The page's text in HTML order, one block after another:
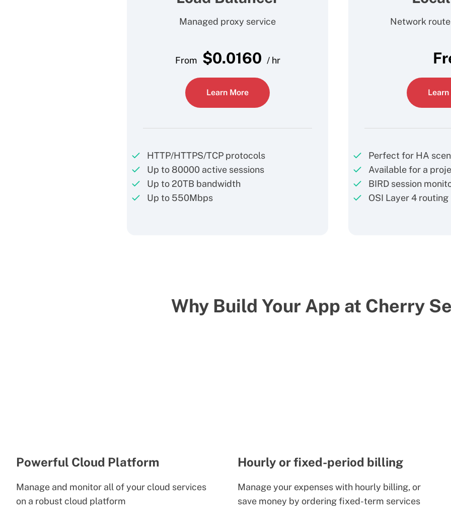
Managed proxy service
From $0.0160 / hr
Learn More
HTTP/HTTPS/TCP protocols
Up to 80000 active sessions
Up to 20TB bandwidth
Up to 550Mbps
Network
Perfect for HA
Available for a
BIRD session
OSI Layer 4 routing
Why Build Your App at Cherry
Powerful Cloud Platform
Manage and monitor all of your cloud services
on a robust cloud platform
Hourly or fixed-period billing
Manage your expenses with hourly billing, or
save money by ordering fixed-term services